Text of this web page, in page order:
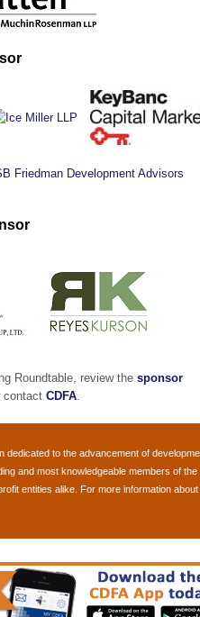
Roundtable, review the sponsor
CDFA.
dedicated to the advancement of
and most knowledgeable members of the
entities alike. For more information about